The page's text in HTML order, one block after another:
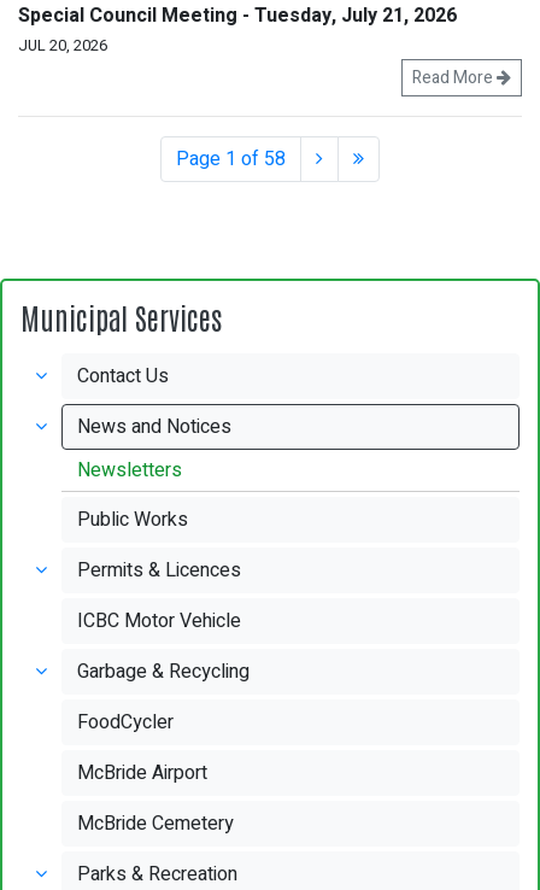
Special Council Meeting - Tuesday, July 21, 2026
JUL 20, 2026
Read More
Page 1 of 58
Municipal Services
Contact Us
News and Notices
Newsletters
Public Works
Permits & Licences
ICBC Motor Vehicle
Garbage & Recycling
FoodCycler
McBride Airport
McBride Cemetery
Parks & Recreation